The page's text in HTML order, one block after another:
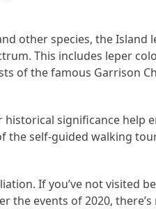
other species, the Island
This includes leper
of the famous Garrison
significance help
the self-guided walking
If you’ve not visited
the events of 2020,